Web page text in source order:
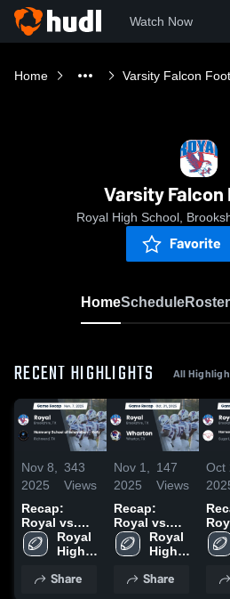
Watch Now
Home Varsity Falcon
Varsity Falcon
Royal High School,
Favorite
HomeScheduleRoster
RECENT HIGHLIGHTS All
Nov 8,
2025
343
Views
Recap:
Royal vs.
Harmony
School of
Katy 2025
Royal
High
Share
Nov 1,
2025
147
Views
Recap:
Royal vs.
Wharton
2025
Royal
High
Share
Oct
Royal